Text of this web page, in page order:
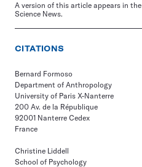
A version of this article appears in the
Science News.
CITATIONS
Bernard Formoso
Department of Anthropology
University of Paris X-Nanterre
200 Av. de la République
92001 Nanterre Cedex
France
Christine Liddell
School of Psychology